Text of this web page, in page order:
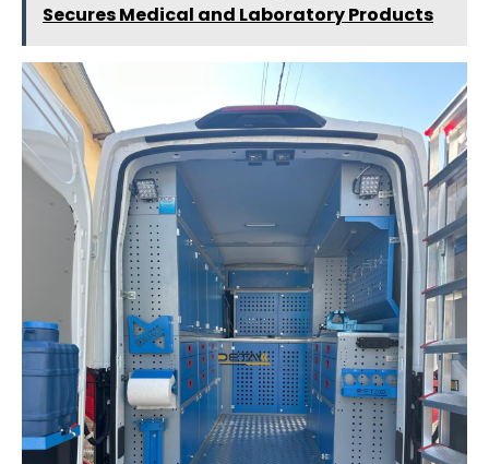
Secures Medical and Laboratory Products